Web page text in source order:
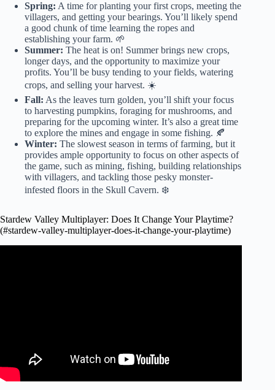
Spring: A time for planting your first crops, meeting the
villagers, and getting your bearings. You’ll likely spend
a good chunk of time learning the ropes and
establishing your farm. 🌱
Summer: The heat is on! Summer brings new crops,
longer days, and the opportunity to maximize your
profits. You’ll be busy tending to your fields, watering
crops, and selling your harvest. ☀️
Fall: As the leaves turn golden, you’ll shift your focus
to harvesting pumpkins, foraging for mushrooms, and
preparing for the upcoming winter. It’s also a great time
to explore the mines and engage in some fishing. 🍂
Winter: The slowest season in terms of farming, but it
provides ample opportunity to focus on other aspects of
the game, such as mining, fishing, building relationships
with villagers, and tackling those pesky monster-
infested floors in the Skull Cavern. ❄️
Stardew Valley Multiplayer: Does It Change Your Playtime?
(#stardew-valley-multiplayer-does-it-change-your-playtime)